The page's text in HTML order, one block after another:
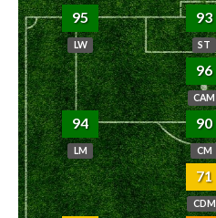
95
LW
93
ST
96
CAM
94
LM
90
CM
71
CDM